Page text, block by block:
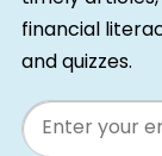
financial
and quizzes.
Email